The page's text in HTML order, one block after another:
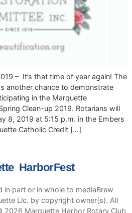
– It’s that time of year again! The
another chance to demonstrate
in the Marquette
Clean-up 2019. Rotarians will
8, 2019 at 5:15 p.m. in the Embers
Catholic Credit […]
HarborFest
in part or in whole to mediaBrew
Llc. by copyright owner(s). All
Marquette Harbor Rotary Club